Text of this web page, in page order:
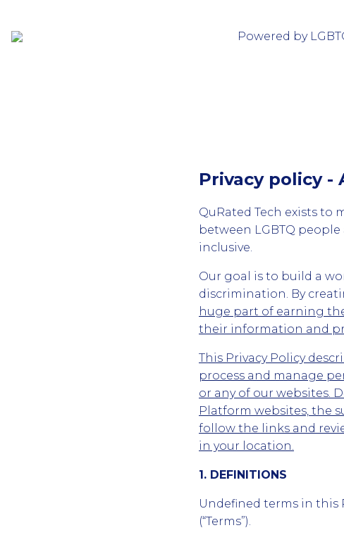
Powered by
Privacy policy -
QuRated Tech exists to
between LGBTQ
inclusive.
Our goal is to build a
discrimination. By
huge part of earning
their information and
This Privacy Policy
process and manage
or any of our websites.
Platform websites, the
follow the links and
in your location.
1. DEFINITIONS
Undefined terms in this
(“Terms”).